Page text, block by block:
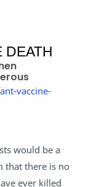
DEATH
vaccine-
would be a
that there is no
ever killed